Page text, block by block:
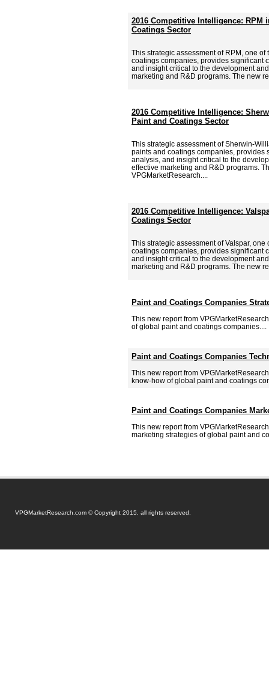
2016 Competitive Intelligence: RPM
Coatings Sector
This strategic assessment of RPM, one
coatings companies, provides significant
and insight critical to the development
marketing and R&D programs. The new
2016 Competitive Intelligence:
Paint and Coatings Sector
This strategic assessment of Sherwin-
paints and coatings companies, provides
analysis, and insight critical to the
effective marketing and R&D programs.
VPGMarketResearch....
2016 Competitive Intelligence:
Coatings Sector
This strategic assessment of Valspar,
coatings companies, provides significant
and insight critical to the development
marketing and R&D programs. The new
Paint and Coatings Companies
This new report from
of global paint and coatings companies....
Paint and Coatings Companies
This new report from
know-how of global paint and coatings
Paint and Coatings Companies
This new report from
marketing strategies of global paint and
VPGMarketResearch.com © Copyright 2015. all rights reserved.